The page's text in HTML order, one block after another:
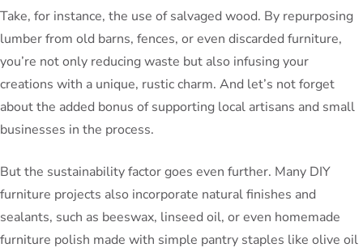
Take, for instance, the use of salvaged wood. By repurposing
lumber from old barns, fences, or even discarded furniture,
you’re not only reducing waste but also infusing your
creations with a unique, rustic charm. And let’s not forget
about the added bonus of supporting local artisans and small
businesses in the process.
But the sustainability factor goes even further. Many DIY
furniture projects also incorporate natural finishes and
sealants, such as beeswax, linseed oil, or even homemade
furniture polish made with simple pantry staples like olive oil